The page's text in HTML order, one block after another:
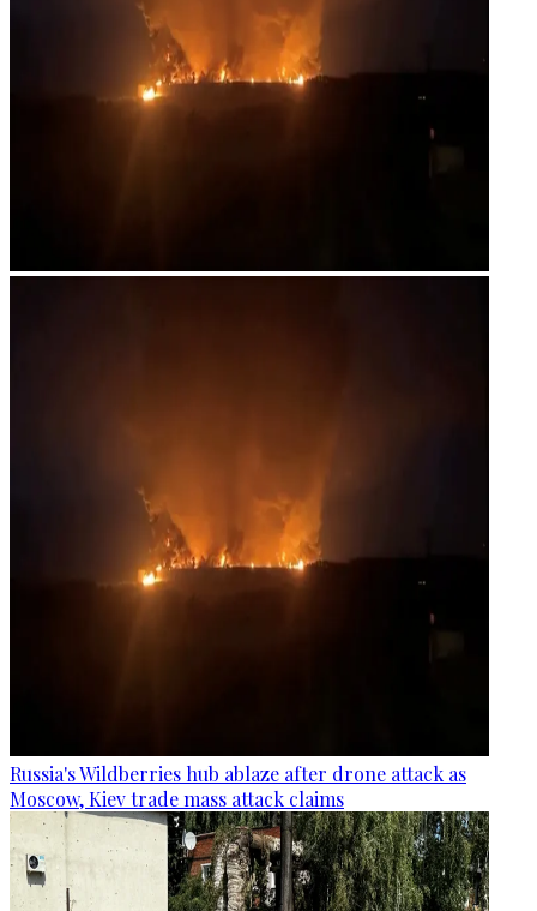
Russia's Wildberries hub ablaze after drone attack as
Moscow, Kiev trade mass attack claims